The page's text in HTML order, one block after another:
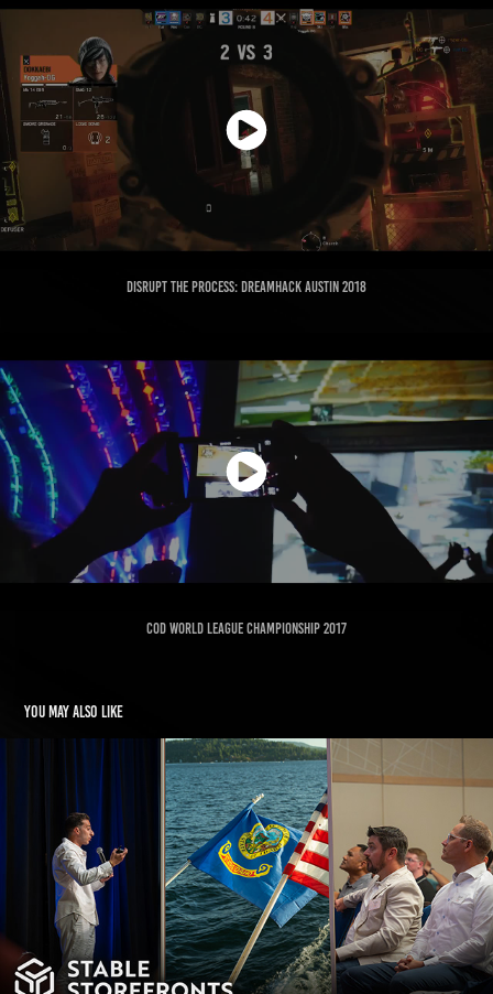
Disrupt the Process: Dreamhack Austin 2018
COD World League Championship 2017
You may also like
STABLE STOREFRONTS - IDAHO
2025